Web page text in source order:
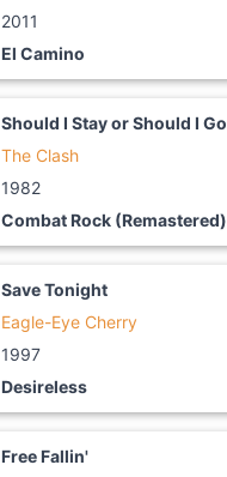
2011
El Camino
Should I Stay or Should I Go
The Clash
1982
Combat Rock (Remastered)
Save Tonight
Eagle-Eye Cherry
1997
Desireless
Free Fallin'